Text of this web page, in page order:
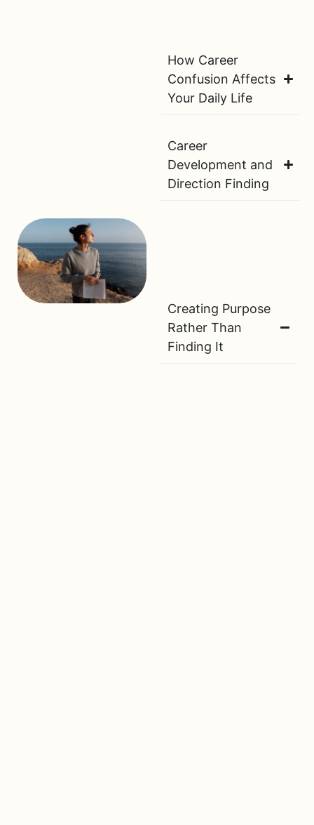
How Career
Confusion Affects
Your Daily Life
Career
Development and
Direction Finding
Creating Purpose
Rather Than
Finding It